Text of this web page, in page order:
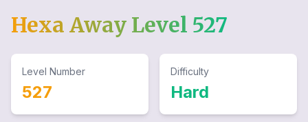
Hexa Away Level 527
Level Number
527
Difficulty
Hard